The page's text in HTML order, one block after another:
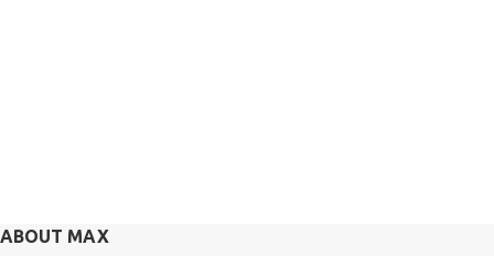
ABOUT MAX